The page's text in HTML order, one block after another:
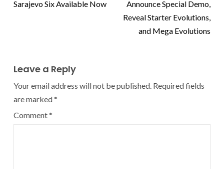
Sarajevo Six Available Now
Announce Special Demo,
Reveal Starter Evolutions,
and Mega Evolutions
Leave a Reply
Your email address will not be published. Required fields
are marked*
Comment*